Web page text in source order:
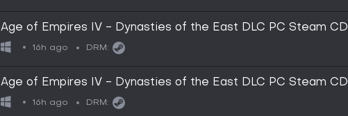
Age of Empires IV - Dynasties of the East DLC PC Steam CD
Key
16h ago DRM:
Age of Empires IV - Dynasties of the East DLC PC Steam CD
Key
16h ago DRM: